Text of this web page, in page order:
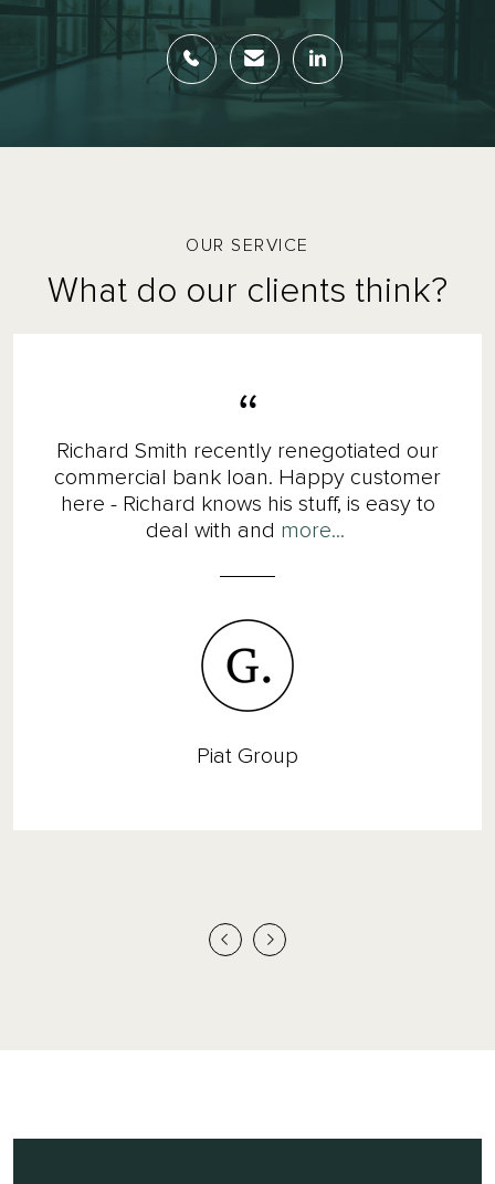
OUR SERVICE
What do our clients think?
Richard Smith recently renegotiated our
commercial bank loan. Happy customer
here - Richard knows his stuff, is easy to
deal with and more...
Piat Group